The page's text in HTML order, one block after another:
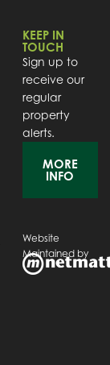
KEEP IN
TOUCH
Sign up to
receive our
regular
property
alerts.
MORE
INFO
Website
Maintained by